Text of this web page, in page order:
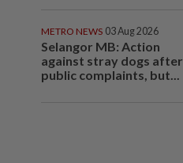
METRO NEWS 03 Aug 2026
Selangor MB: Action
against stray dogs after
public complaints, but...